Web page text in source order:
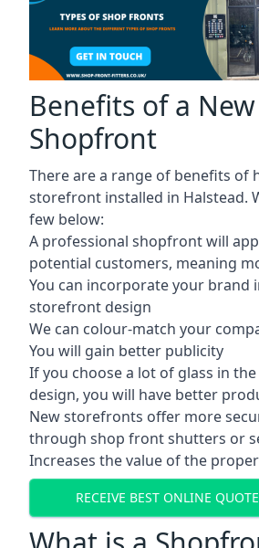
Benefits of a New
Shopfront
There are a range of benefits of
storefront installed in Halstead.
few below:
A professional shopfront will
potential customers, meaning
You can incorporate your brand
storefront design
We can colour-match your
You will gain better publicity
If you choose a lot of glass in
design, you will have better
New storefronts offer more
through shop front shutters or
Increases the value of the
RECEIVE BEST ONLINE